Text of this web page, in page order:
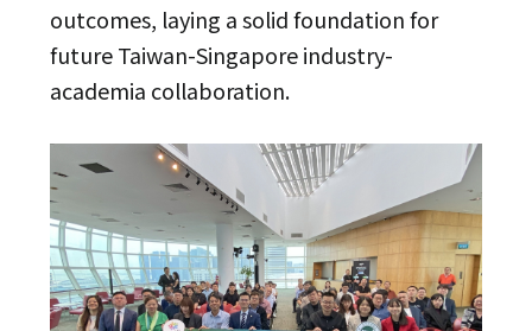
outcomes, laying a solid foundation for
future Taiwan-Singapore industry-
academia collaboration.